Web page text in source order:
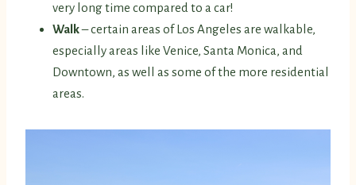
very long time compared to a car!
Walk– certain areas of Los Angeles are walkable,
especially areas like Venice, Santa Monica, and
Downtown, as well as some of the more residential
areas.